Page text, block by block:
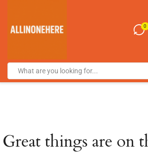
0
Great things are on